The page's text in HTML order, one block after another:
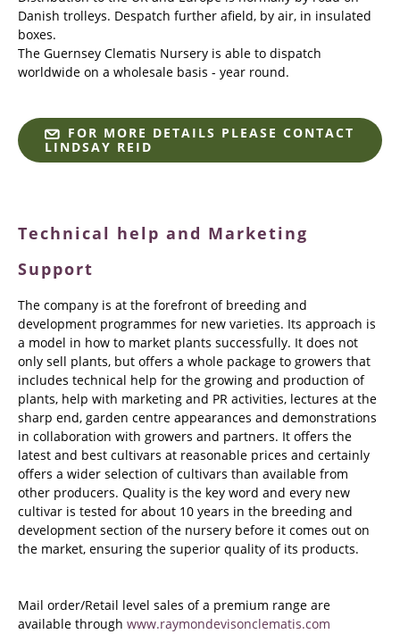
Danish trolleys. Despatch further afield, by air, in insulated
boxes.
The Guernsey Clematis Nursery is able to dispatch
worldwide on a wholesale basis - year round.
FOR MORE DETAILS PLEASE CONTACT
LINDSAY REID
Technical help and Marketing
Support
The company is at the forefront of breeding and
development programmes for new varieties. Its approach is
a model in how to market plants successfully. It does not
only sell plants, but offers a whole package to growers that
includes technical help for the growing and production of
plants, help with marketing and PR activities, lectures at the
sharp end, garden centre appearances and demonstrations
in collaboration with growers and partners. It offers the
latest and best cultivars at reasonable prices and certainly
offers a wider selection of cultivars than available from
other producers. Quality is the key word and every new
cultivar is tested for about 10 years in the breeding and
development section of the nursery before it comes out on
the market, ensuring the superior quality of its products.
Mail order/Retail level sales of a premium range are
available through www.raymondevisonclematis.com